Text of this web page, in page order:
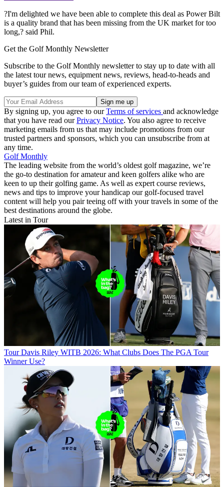
?I'm delighted we have been able to complete this deal as Power Bilt
is a quality brand that has been missing from the UK market for too
long,? said Phil.
Get the Golf Monthly Newsletter
Subscribe to the Golf Monthly newsletter to stay up to date with all
the latest tour news, equipment news, reviews, head-to-heads and
buyer’s guides from our team of experienced experts.
By signing up, you agree to ourTerms of services and acknowledge
that you have read ourPrivacy Notice. You also agree to receive
marketing emails from us that may include promotions from our
trusted partners and sponsors, which you can unsubscribe from at
any time.
Golf Monthly
The leading website from the world’s oldest golf magazine, we’re
the go-to destination for amateur and keen golfers alike who are
keen to up their golfing game. As well as expert course reviews,
news and tips to improve your handicap our golf-focused travel
content will help you pair teeing off with your travels in some of the
best destinations around the globe.
Latest in Tour
Tour Davis Riley WITB 2026: What Clubs Does The PGA Tour
Winner Use?